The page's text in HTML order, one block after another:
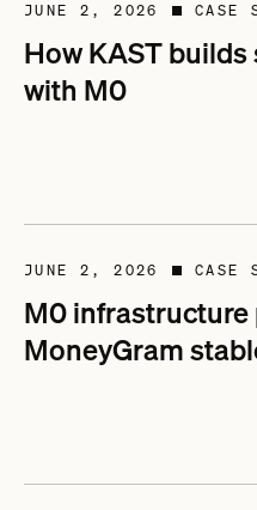
JUNE 2, 2026 ■ CASE
How KAST
with M0
JUNE 2, 2026 ■ CASE
M0 infrastructure
MoneyGram